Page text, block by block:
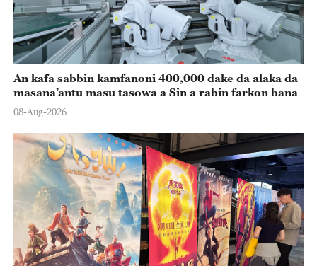
An kafa sabbin kamfanoni 400,000 dake da alaka da
masana’antu masu tasowa a Sin a rabin farkon bana
08-Aug-2026